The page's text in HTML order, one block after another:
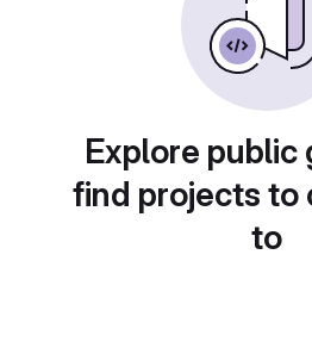
Explore public
find projects to
to